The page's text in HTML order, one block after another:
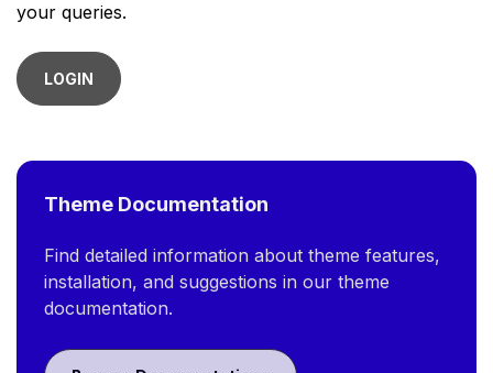
your queries.
LOGIN
Theme Documentation
Find detailed information about theme features,
installation, and suggestions in our theme
documentation.